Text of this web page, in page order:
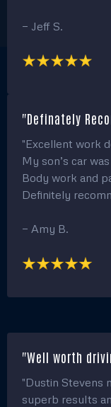
— Jeff S.
"Definately
"Excellent work
My son’s car
Body work and
Definitely
— Amy B.
"Well worth
"Dustin Stevens
superb results